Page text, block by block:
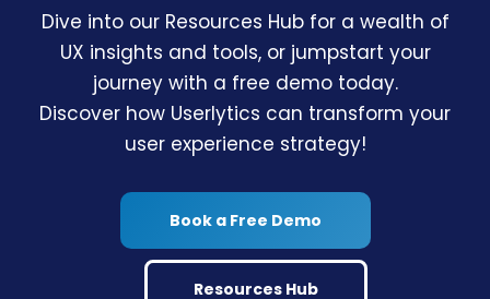
Dive into our Resources Hub for a wealth of
UX insights and tools, or jumpstart your
journey with a free demo today.
Discover how Userlytics can transform your
user experience strategy!
Book a Free Demo
Resources Hub